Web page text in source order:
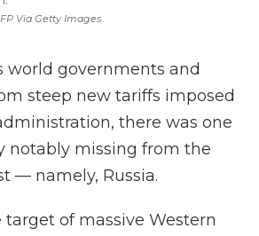
Via Getty Images
world governments and
steep new tariffs imposed
there was one
notably missing from the
— namely, Russia.
target of massive Western